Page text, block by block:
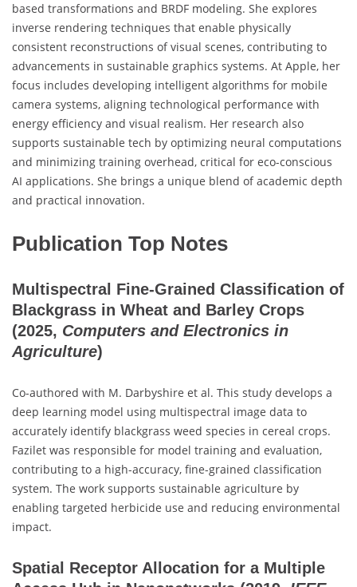
based transformations and BRDF modeling. She explores
inverse rendering techniques that enable physically
consistent reconstructions of visual scenes, contributing to
advancements in sustainable graphics systems. At Apple, her
focus includes developing intelligent algorithms for mobile
camera systems, aligning technological performance with
energy efficiency and visual realism. Her research also
supports sustainable tech by optimizing neural computations
and minimizing training overhead, critical for eco-conscious
AI applications. She brings a unique blend of academic depth
and practical innovation.
Publication Top Notes
Multispectral Fine-Grained Classification of
Blackgrass in Wheat and Barley Crops
(2025, Computers and Electronics in
Agriculture)
Co-authored with M. Darbyshire et al. This study develops a
deep learning model using multispectral image data to
accurately identify blackgrass weed species in cereal crops.
Fazilet was responsible for model training and evaluation,
contributing to a high-accuracy, fine-grained classification
system. The work supports sustainable agriculture by
enabling targeted herbicide use and reducing environmental
impact.
Spatial Receptor Allocation for a Multiple